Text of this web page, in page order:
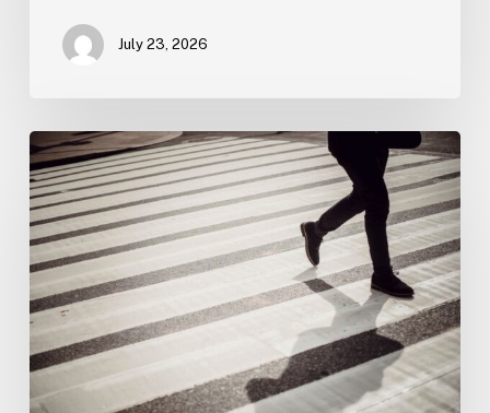
July 23, 2026
Tampa
Product
Liability
Lawyer